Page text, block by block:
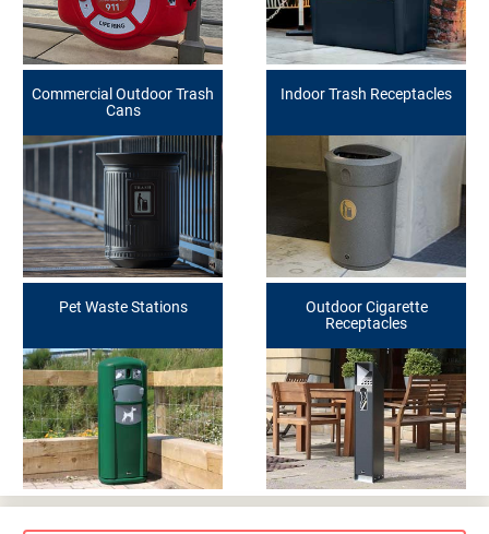
Commercial Outdoor Trash
Cans
Indoor Trash Receptacles
Pet Waste Stations
Outdoor Cigarette
Receptacles